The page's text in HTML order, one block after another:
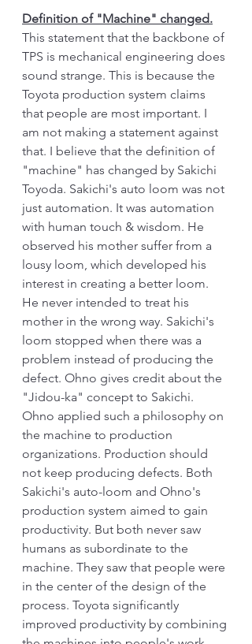
Definition of "Machine" changed.
This statement that the backbone of
TPS is mechanical engineering does
sound strange. This is because the
Toyota production system claims
that people are most important. I
am not making a statement against
that. I believe that the definition of
"machine" has changed by Sakichi
Toyoda. Sakichi's auto loom was not
just automation. It was automation
with human touch & wisdom. He
observed his mother suffer from a
lousy loom, which developed his
interest in creating a better loom.
He never intended to treat his
mother in the wrong way. Sakichi's
loom stopped when there was a
problem instead of producing the
defect. Ohno gives credit about the
"Jidou-ka" concept to Sakichi.
Ohno applied such a philosophy on
the machine to production
organizations. Production should
not keep producing defects. Both
Sakichi's auto-loom and Ohno's
production system aimed to gain
productivity. But both never saw
humans as subordinate to the
machine. They saw that people were
in the center of the design of the
process. Toyota significantly
improved productivity by combining